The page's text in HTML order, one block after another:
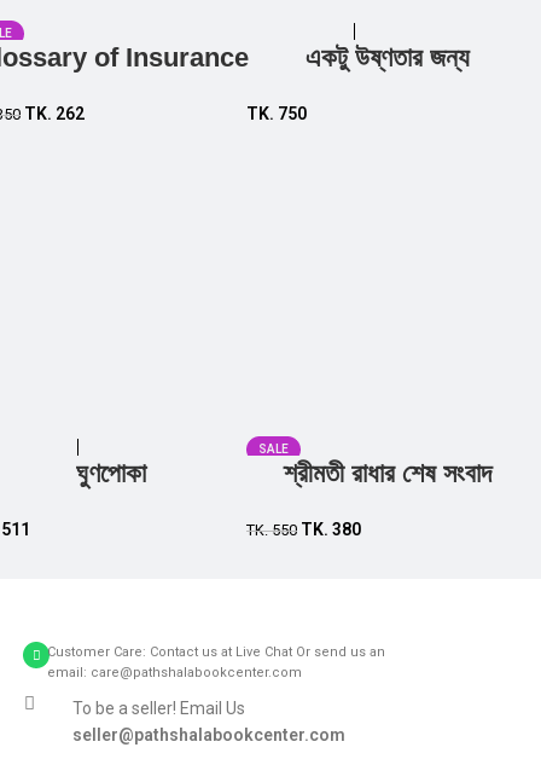
of Insurance
TK. 262
Add to cart
একটু উষ্ণতার জন্য
TK. 750
Add to cart
ঘুণপোকা
511
SALE
শ্রীমতী রাধার শেষ সংবাদ
TK.550 TK. 380
Customer Care: Contact us at Live Chat Or send us an
email: care@pathshalabookcenter.com
To be a seller! Email Us
seller@pathshalabookcenter.com